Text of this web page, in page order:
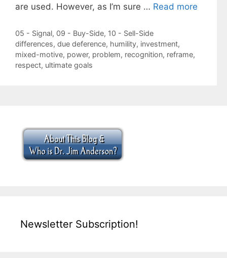
are used. However, as I’m sure … Read more
Categories
05 - Signal, 09 - Buy-Side, 10 - Sell-Side
Tags
differences, due deference, humility, investment,
mixed-motive, power, problem, recognition, reframe,
respect, ultimate goals
Newsletter Subscription!